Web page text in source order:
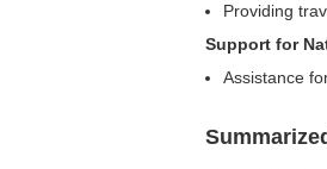
Providing
Support for
Assistance